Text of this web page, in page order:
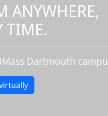
ANYWHERE,
TIME.
Dartmouth